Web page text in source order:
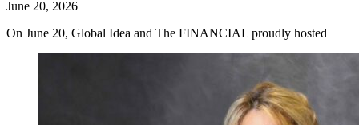
June 20, 2026
On June 20, Global Idea and The FINANCIAL proudly hosted